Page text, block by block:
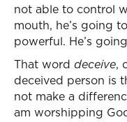
not able to control
mouth, he’s going
powerful. He’s
That word deceive,
deceived person is
not make a
am worshipping